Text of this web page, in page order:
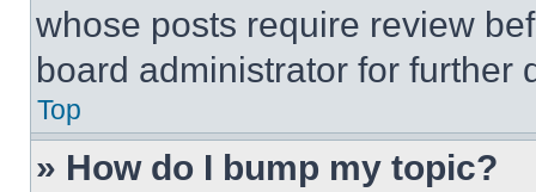
whose posts require review
board administrator for further
Top
» How do I bump my topic?